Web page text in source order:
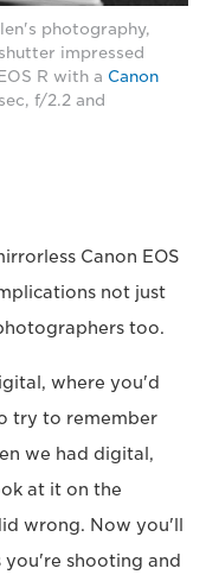
photography,
impressed
R with a Canon
f/2.2 and
Canon EOS
not just
too.
where you'd
try to remember
we had digital,
at it on the
wrong. Now you'll
shooting and